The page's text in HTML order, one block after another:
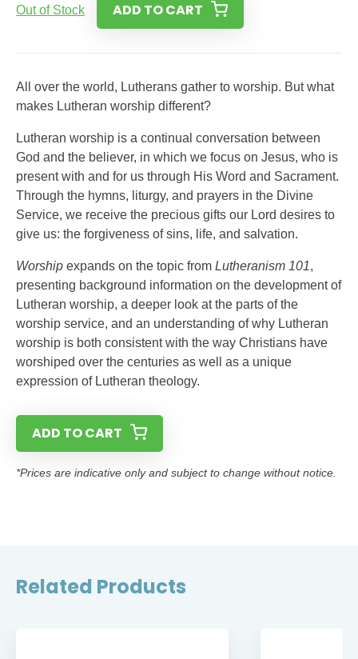
Out of Stock ADD TO CART
All over the world, Lutherans gather to worship. But what
makes Lutheran worship different?
Lutheran worship is a continual conversation between
God and the believer, in which we focus on Jesus, who is
present with and for us through His Word and Sacrament.
Through the hymns, liturgy, and prayers in the Divine
Service, we receive the precious gifts our Lord desires to
give us: the forgiveness of sins, life, and salvation.
Worship expands on the topic from Lutheranism 101,
presenting background information on the development of
Lutheran worship, a deeper look at the parts of the
worship service, and an understanding of why Lutheran
worship is both consistent with the way Christians have
worshiped over the centuries as well as a unique
expression of Lutheran theology.
ADD TO CART
*Prices are indicative only and subject to change without notice.
Related Products